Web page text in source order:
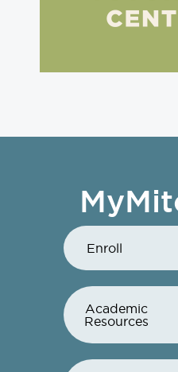
Enroll
Academic
Resources